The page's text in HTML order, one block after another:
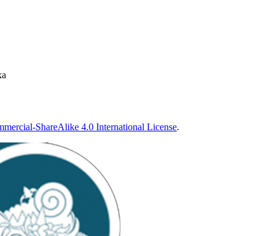
ShareAlike 4.0 International License.